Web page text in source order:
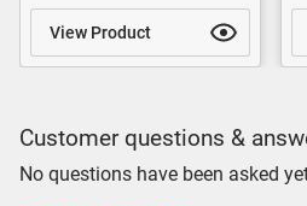
View Product
Customer questions &
No questions have been asked